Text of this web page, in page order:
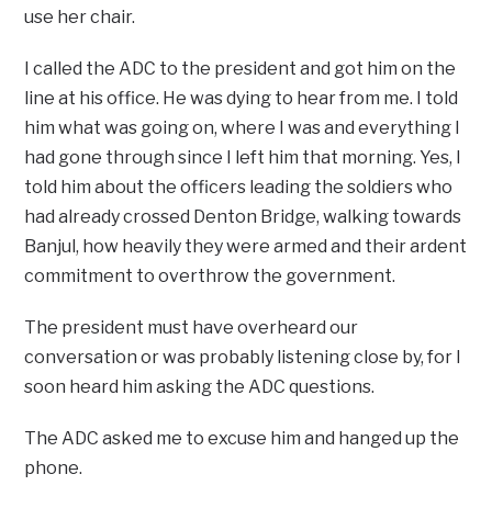
use her chair.
I called the ADC to the president and got him on the
line at his office. He was dying to hear from me. I told
him what was going on, where I was and everything I
had gone through since I left him that morning. Yes, I
told him about the officers leading the soldiers who
had already crossed Denton Bridge, walking towards
Banjul, how heavily they were armed and their ardent
commitment to overthrow the government.
The president must have overheard our
conversation or was probably listening close by, for I
soon heard him asking the ADC questions.
The ADC asked me to excuse him and hanged up the
phone.